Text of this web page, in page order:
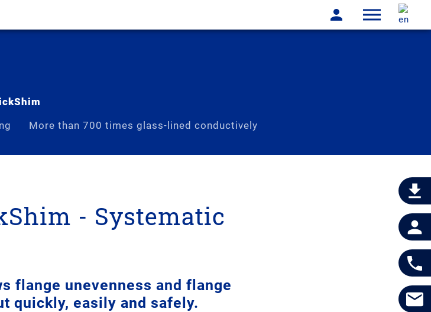
More than 700 times glass-lined conductively
- Systematic
flange unevenness and flange
quickly, easily and safely.